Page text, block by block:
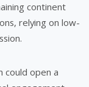
continent
relying on low-
could open a